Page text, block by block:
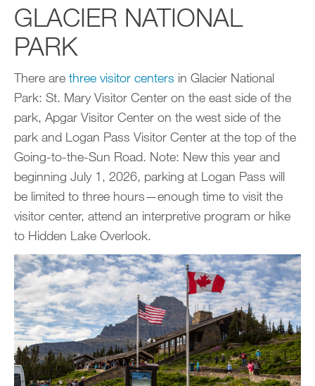
GLACIER NATIONAL
PARK
There are three visitor centers in Glacier National
Park: St. Mary Visitor Center on the east side of the
park, Apgar Visitor Center on the west side of the
park and Logan Pass Visitor Center at the top of the
Going-to-the-Sun Road. Note: New this year and
beginning July 1, 2026, parking at Logan Pass will
be limited to three hours—enough time to visit the
visitor center, attend an interpretive program or hike
to Hidden Lake Overlook.